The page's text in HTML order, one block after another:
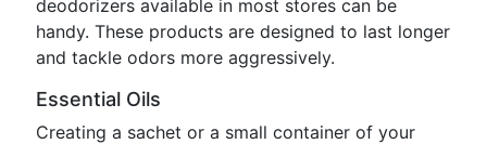
deodorizers available in most stores can be
handy. These products are designed to last longer
and tackle odors more aggressively.
Essential Oils
Creating a sachet or a small container of your